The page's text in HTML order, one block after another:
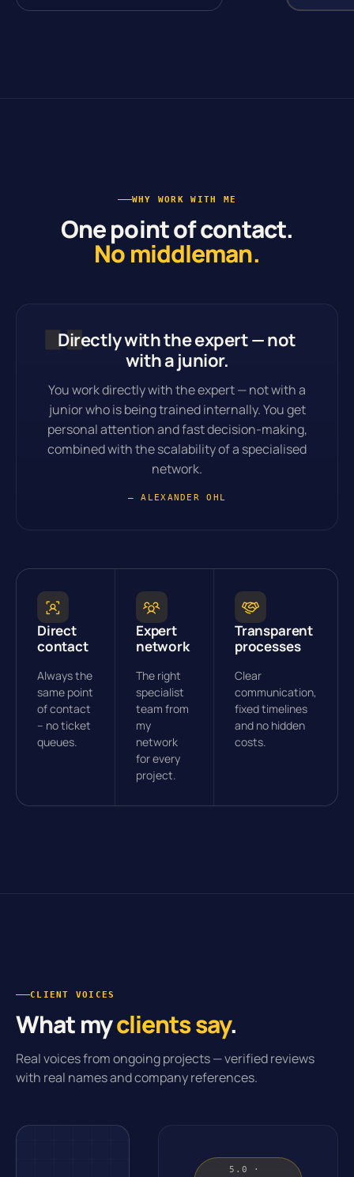
WHY WORK WITH ME
One point of contact.
No middleman.
Directly with the expert — not
with a junior.
You work directly with the expert — not with a
junior who is being trained internally. You get
personal attention and fast decision-making,
combined with the scalability of a specialised
network.
— ALEXANDER OHL
Direct
contact
Always the
same point
of contact
– no ticket
queues.
Expert
network
The right
specialist
team from
my
network
for every
project.
Transparent
processes
Clear
communication,
fixed timelines
and no hidden
costs.
CLIENT VOICES
What myclients say.
Real voices from ongoing projects — verified reviews
with real names and company references.
5.0 ·